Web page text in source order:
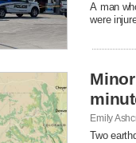
A man
were
Emily
Two